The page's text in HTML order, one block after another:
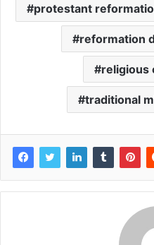
protestant
reformation
religious
traditional